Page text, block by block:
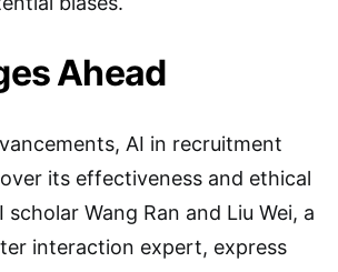
Ahead
AI in recruitment
its effectiveness and ethical
scholar Wang Ran and Liu Wei, a
interaction expert, express